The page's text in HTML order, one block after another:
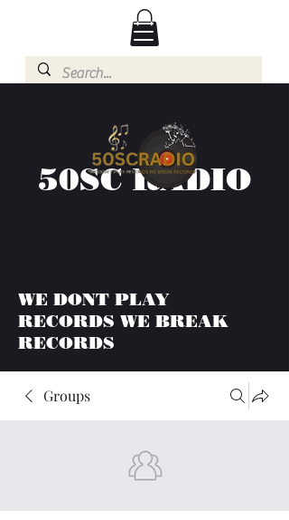
50SC RADIO
WE DONT PLAY
RECORDS WE BREAK
RECORDS
Groups